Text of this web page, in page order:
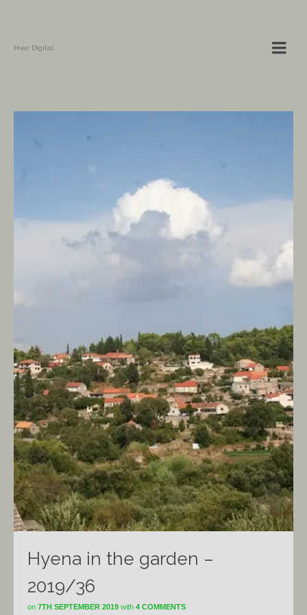
Hvar Digital
Hyena in the garden –
2019/36
on 7TH SEPTEMBER 2019 with 4 COMMENTS